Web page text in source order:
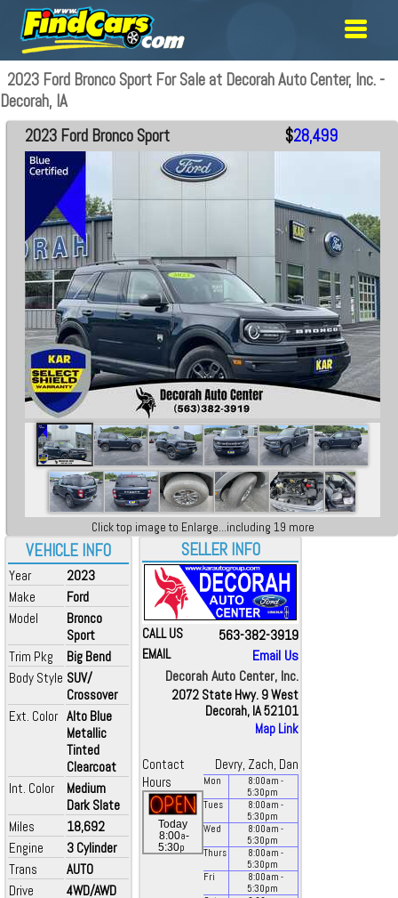
2023 Ford Bronco Sport For Sale at Decorah Auto Center, Inc. -
Decorah, IA
VEHICLE INFO
Year
2023
Make
Ford
Model
Bronco
Sport
Trim Pkg
Big Bend
Body Style SUV/
Crossover
Ext. Color Alto Blue
Metallic
Tinted
Clearcoat
Int. Color
Medium
Dark Slate
Miles
18,692
Engine
3 Cylinder
Trans
AUTO
Drive
4WD/AWD
2023 Ford Bronco Sport $28,499
Click top image to Enlarge...including 19 more
SELLER INFO
CALL US 563-382-3919
EMAIL
Email Us
Decorah Auto Center, Inc.
2072 State Hwy. 9 West
Decorah, IA 52101
Map Link
Contact
Devry, Zach, Dan
Hours
Today
8:00a-
5:30p
Mon 8:00am -
5:30pm
Tues
8:00am -
5:30pm
Wed
8:00am -
5:30pm
Thurs
8:00am -
5:30pm
Fri
8:00am -
5:30pm